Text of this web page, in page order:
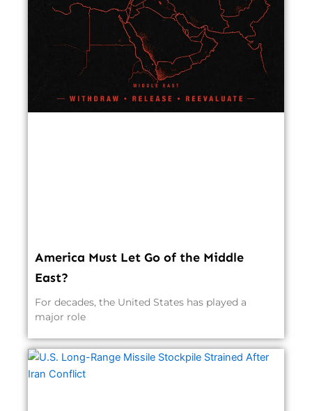
America Must Let Go of the Middle
East?
For decades, the United States has played a
major role